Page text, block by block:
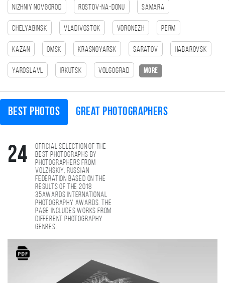
Nizhniy Novgorod Rostov-na-Donu Samara
Chelyabinsk Vladivostok Voronezh Perm
Kazan Omsk Krasnoyarsk Saratov Habarovsk
Yaroslavl Irkutsk Volgograd more
Best photos Great photographers
24
Official selection of the
best photographs by
photographers from
Volzhskiy, Russian
Federation based on the
results of the 2018
35AWARDS international
photography awards. The
page includes works from
different photography
genres.